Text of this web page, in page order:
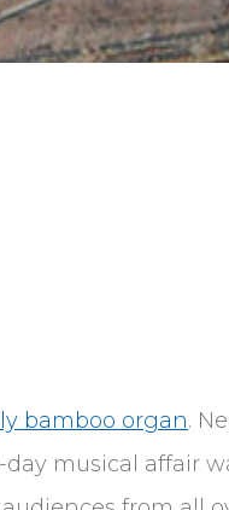
bamboo organ.
musical affair